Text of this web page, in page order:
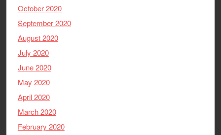
October 2020
September 2020
August 2020
July 2020
June 2020
May 2020
April 2020
March 2020
February 2020